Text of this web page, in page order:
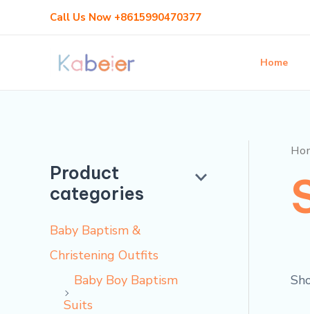
Call Us Now +8615990470377
Home
Product
categories
Baby Baptism &
Christening Outfits
Baby Boy Baptism
Suits
M
c
e